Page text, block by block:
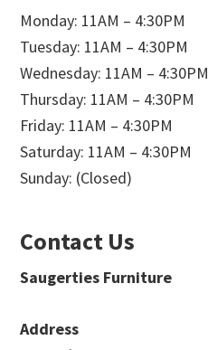
Monday: 11AM – 4:30PM
Tuesday: 11AM – 4:30PM
Wednesday: 11AM – 4:30PM
Thursday: 11AM – 4:30PM
Friday: 11AM – 4:30PM
Saturday: 11AM – 4:30PM
Sunday: (Closed)
Contact Us
Saugerties Furniture
Address